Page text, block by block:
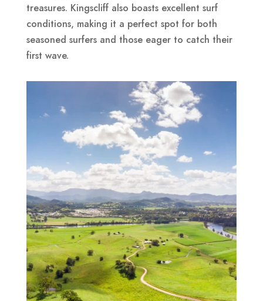
treasures. Kingscliff also boasts excellent surf
conditions, making it a perfect spot for both
seasoned surfers and those eager to catch their
first wave.